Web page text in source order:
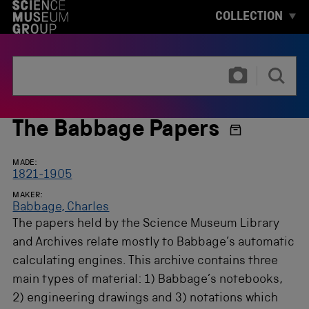
N
COLLECTION
e
The Babbage Papers
MADE:
1821-1905
MAKER:
Babbage, Charles
The papers held by the Science Museum Library
and Archives relate mostly to Babbage’s automatic
calculating engines. This archive contains three
main types of material: 1) Babbage’s notebooks,
2) engineering drawings and 3) notations which